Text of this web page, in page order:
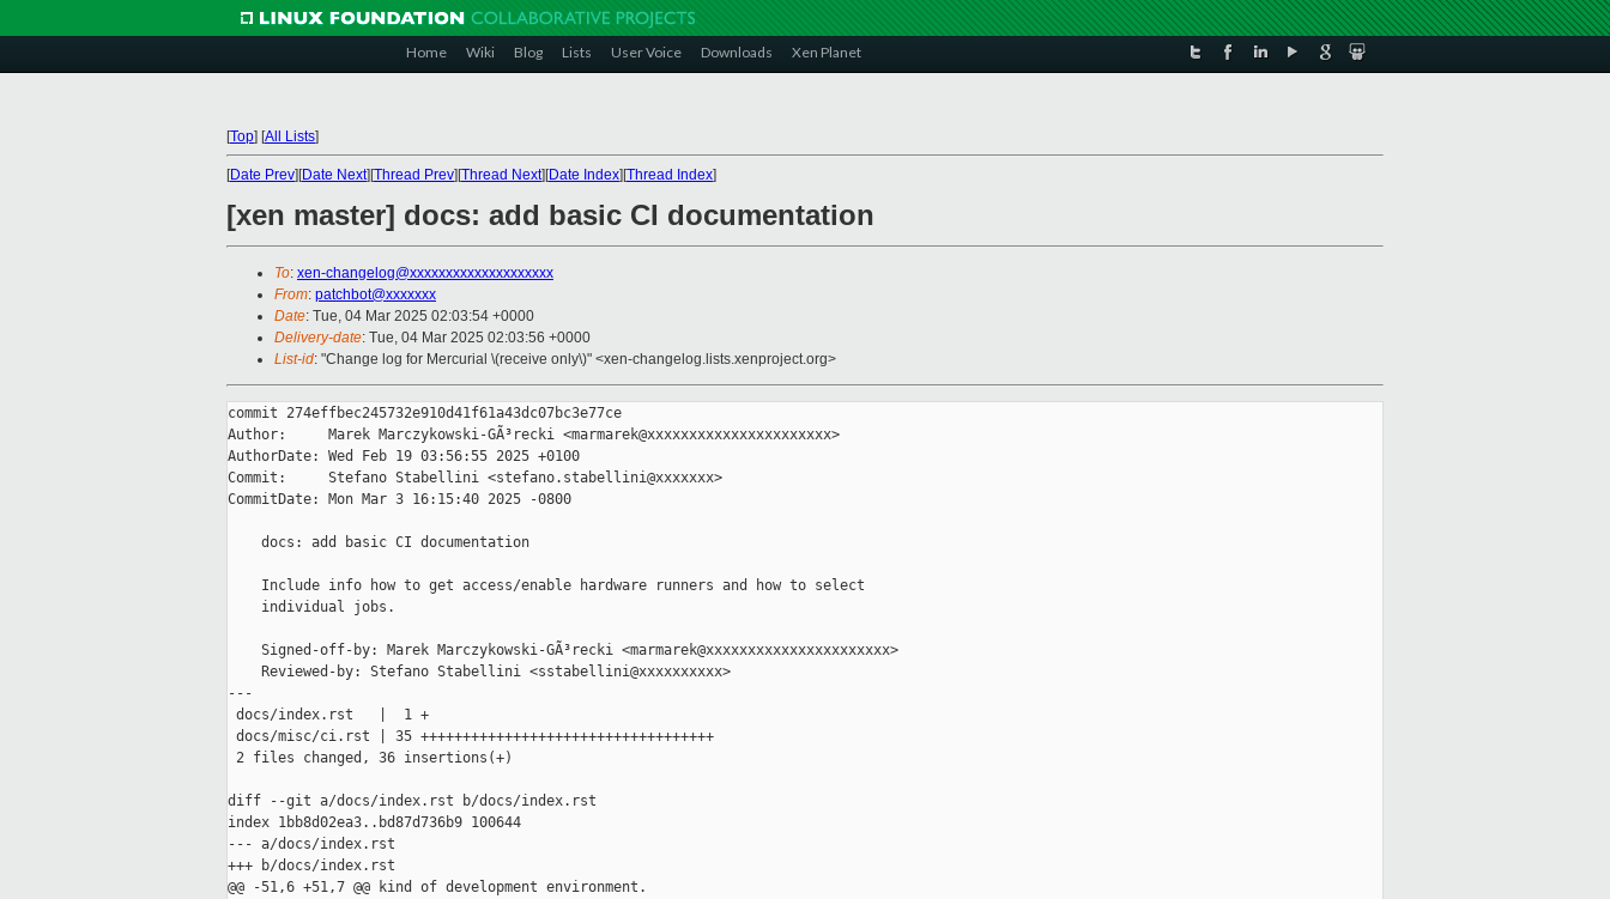
Home Wiki Blog Lists User Voice Downloads Xen Planet
[Top] [All Lists]
[Date Prev][Date Next][Thread Prev][Thread Next][Date Index][Thread Index]
[xen master] docs: add basic CI documentation
To: xen-changelog@xxxxxxxxxxxxxxxxxxxx
From: patchbot@xxxxxxx
Date: Tue, 04 Mar 2025 02:03:54 +0000
Delivery-date: Tue, 04 Mar 2025 02:03:56 +0000
List-id: "Change log for Mercurial \(receive only\)" <xen-changelog.lists.xenproject.org>
commit 274effbec245732e910d41f61a43dc07bc3e77ce
Author:     Marek Marczykowski-GÃ³recki <marmarek@xxxxxxxxxxxxxxxxxxxxxx>
AuthorDate: Wed Feb 19 03:56:55 2025 +0100
Commit:     Stefano Stabellini <stefano.stabellini@xxxxxxx>
CommitDate: Mon Mar 3 16:15:40 2025 -0800
    docs: add basic CI documentation
    Include info how to get access/enable hardware runners and how to select
    individual jobs.
    Signed-off-by: Marek Marczykowski-GÃ³recki <marmarek@xxxxxxxxxxxxxxxxxxxxxx>
    Reviewed-by: Stefano Stabellini <sstabellini@xxxxxxxxxx>
---
docs/index.rst   |  1 +
docs/misc/ci.rst | 35 +++++++++++++++++++++++++++++++++++
2 files changed, 36 insertions(+)
diff --git a/docs/index.rst b/docs/index.rst
index 1bb8d02ea3..bd87d736b9 100644
--- a/docs/index.rst
+++ b/docs/index.rst
@@ -51,6 +51,7 @@ kind of development environment.